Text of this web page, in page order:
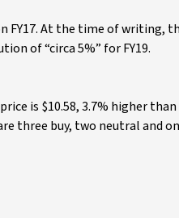
FY17. At the time of
of “circa 5%” for FY19.
is $10.58, 3.7% higher
three buy, two neutral and